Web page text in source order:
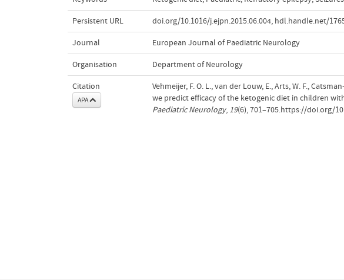
Persistent URL doi.org/10.1016/j.ejpn.2015.06.004, hdl.handle.net/
Journal European Journal of Paediatric Neurology
Organisation Department of Neurology
Citation
APA
Vehmeijer, F. O. L., van der Louw, E., Arts, W. F.,
we predict efficacy of the ketogenic diet in children
Paediatric Neurology, 19(6), 701–705.https://doi.org/